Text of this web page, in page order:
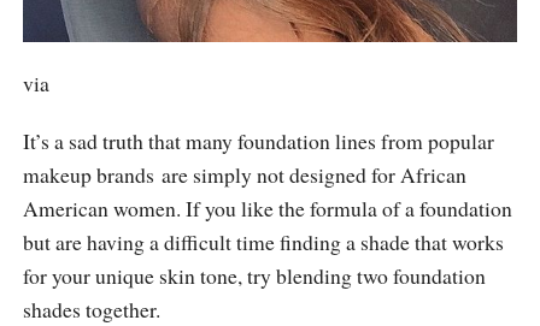
via
It’s a sad truth that many foundation lines from popular
makeup brands are simply not designed for African
American women. If you like the formula of a foundation
but are having a difficult time finding a shade that works
for your unique skin tone, try blending two foundation
shades together.